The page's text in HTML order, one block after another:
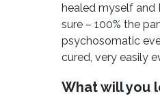
healed myself and
sure – 100% the
psychosomatic
cured, very easily
What will you